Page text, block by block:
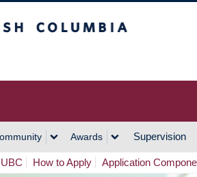
Awards Supervision
How to Apply Application